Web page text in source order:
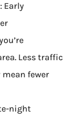
Early
Less traffic
fewer
night